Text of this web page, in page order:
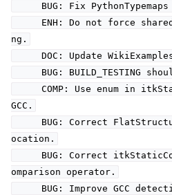
BUG: Fix
ENH: Do not force
ng.
DOC: Update
BUG: BUILD_TESTING
COMP: Use enum in
GCC.
BUG: Correct
ocation.
BUG: Correct
omparison operator.
BUG: Improve GCC